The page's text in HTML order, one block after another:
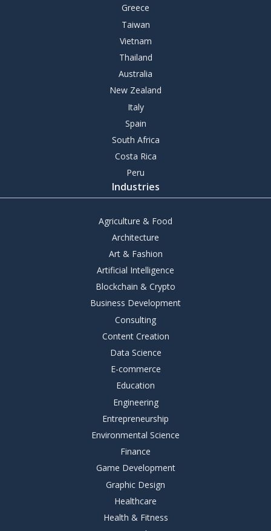
Greece
Taiwan
Vietnam
Thailand
Australia
New Zealand
Italy
Spain
South Africa
Costa Rica
Peru
Industries
Agriculture & Food
Architecture
Art & Fashion
Artificial Intelligence
Blockchain & Crypto
Business Development
Consulting
Content Creation
Data Science
E-commerce
Education
Engineering
Entrepreneurship
Environmental Science
Finance
Game Development
Graphic Design
Healthcare
Health & Fitness